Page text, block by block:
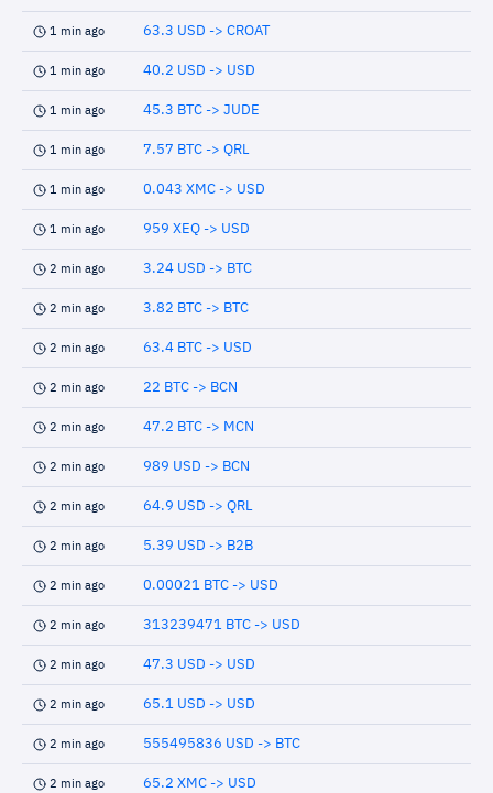
1 min ago 63.3 USD -> CROAT
1 min ago 40.2 USD -> USD
1 min ago 45.3 BTC -> JUDE
1 min ago 7.57 BTC -> QRL
1 min ago 0.043 XMC -> USD
1 min ago 959 XEQ -> USD
2 min ago 3.24 USD -> BTC
2 min ago 3.82 BTC -> BTC
2 min ago 63.4 BTC -> USD
2 min ago 22 BTC -> BCN
2 min ago 47.2 BTC -> MCN
2 min ago 989 USD -> BCN
2 min ago 64.9 USD -> QRL
2 min ago 5.39 USD -> B2B
2 min ago 0.00021 BTC -> USD
2 min ago 313239471 BTC -> USD
2 min ago 47.3 USD -> USD
2 min ago 65.1 USD -> USD
2 min ago 555495836 USD -> BTC
2 min ago 65.2 XMC -> USD